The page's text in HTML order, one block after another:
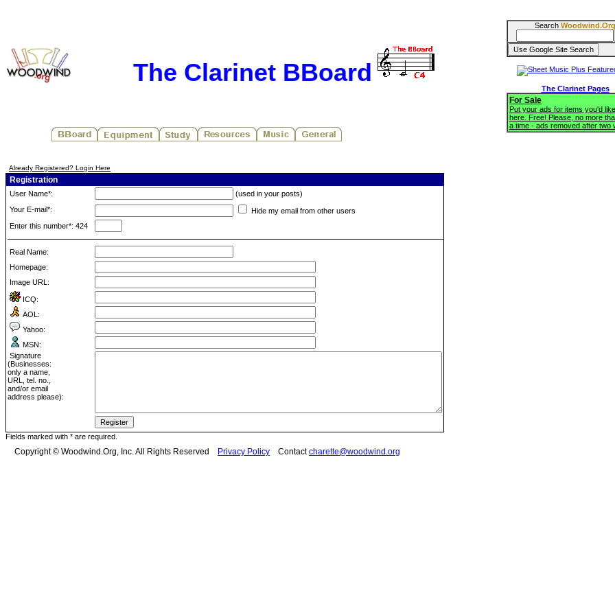
The Clarinet BBoard
Already Registered? Login Here
Registration
User Name*:
(used in your posts)
Your E-mail*:
Hide my email from other users
Enter this number*: 424
Real Name:
Homepage:
Image URL:
ICQ:
AOL:
Yahoo:
MSN:
Signature
(Businesses:
only a name,
URL, tel. no.,
and/or email
address please):
Fields marked with * are required.
Search Woodwind.Org
The Clarinet Pages
For Sale
Put your ads for items you'd
here. Free! Please, no more
a time - ads removed after two
Copyright © Woodwind.Org, Inc. All Rights Reserved Privacy Policy Contactcharette@woodwind.org